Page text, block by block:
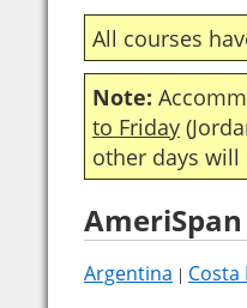
All courses
Note:
to Friday
other days will
Argentina | Costa